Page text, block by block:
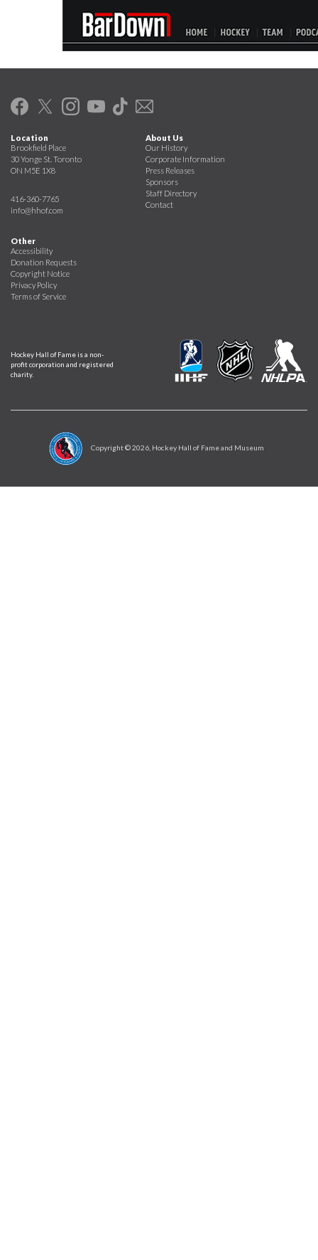
Location
Brookfield Place
30 Yonge St. Toronto
ON M5E 1X8
416-360-7765
info@hhof.com
About Us
Our History
Corporate Information
Press Releases
Sponsors
Staff Directory
Contact
Other
Accessibility
Donation Requests
Copyright Notice
Privacy Policy
Terms of Service
Hockey Hall of Fame is a non-
profit corporation and registered
charity.
Copyright ©2026, Hockey Hall of Fame and Museum